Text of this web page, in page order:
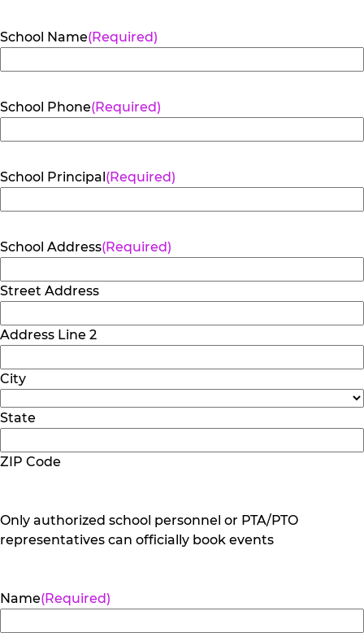
School Name(Required)
School Phone(Required)
School Principal(Required)
School Address(Required)
Street Address
Address Line 2
City
State
ZIP Code
Only authorized school personnel or PTA/PTO
representatives can officially book events
Name(Required)